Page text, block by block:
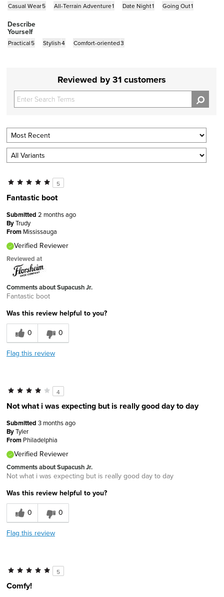
Casual Wear5 All-Terrain Adventure1 Date Night1 Going Out1
Describe
Yourself
Practical5 Stylish4 Comfort-oriented3
Reviewed by 31 customers
5
Fantastic boot
Submitted 2 months ago
ByTrudy
From Mississauga
Verified Reviewer
Reviewed at
Comments about Supacush Jr.
Fantastic boot
Was this review helpful to you?
0
0
Flag this review
4
Not what i was expecting but is really good day to day
Submitted 3 months ago
ByTyler
From Philadelphia
Verified Reviewer
Comments about Supacush Jr.
Not what i was expecting but is really good day to day
Was this review helpful to you?
0
0
Flag this review
5
Comfy!